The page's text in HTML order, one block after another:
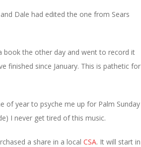
Dale had edited the one from Sears
book the other day and went to record it
finished since January. This is pathetic for
of year to psyche me up for Palm Sunday
I never get tired of this music.
a share in a local CSA. It will start in